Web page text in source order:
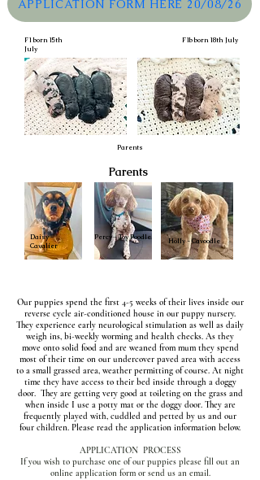
F1 born 15th
July
F1b born 18th July
APPLICATION FORM HERE 20/08/26
Parents
Parents
Daisy -
Cavalier
Percy - Toy Poodle Holly - Cavoodle
Our puppies spend the first 4-5 weeks of their lives inside our
reverse cycle air-conditioned house in our puppy nursery.
They experience early neurological stimulation as well as daily
weigh ins, bi-weekly worming and health checks. As they
move onto solid food and are weaned from mum they spend
most of their time on our undercover paved area with access
to a small grassed area, weather permitting of course. At night
time they have access to their bed inside through a doggy
door. They are getting very good at toileting on the grass and
when inside I use a potty mat or the doggy door. They are
frequently played with, cuddled and petted by us and our
four children. Please read the application information below.
APPLICATION PROCESS
If you wish to purchase one of our puppies please fill out an
online application form or send us an email.